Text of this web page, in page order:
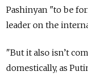
Pashinyan "to be
leader on the
"But it also isn’t
domestically, as